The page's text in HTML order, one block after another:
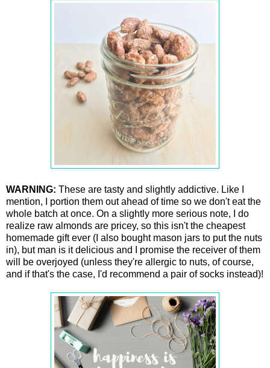
WARNING: These are tasty and slightly addictive. Like I
mention, I portion them out ahead of time so we don't eat the
whole batch at once. On a slightly more serious note, I do
realize raw almonds are pricey, so this isn't the cheapest
homemade gift ever (I also bought mason jars to put the nuts
in), but man is it delicious and I promise the receiver of them
will be overjoyed (unless they're allergic to nuts, of course,
and if that's the case, I'd recommend a pair of socks instead)!